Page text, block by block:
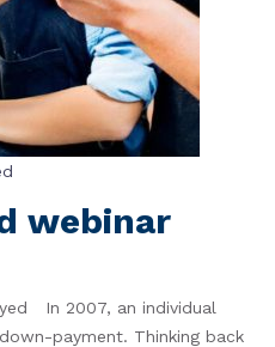
webinar
In 2007, an individual
payment. Thinking back